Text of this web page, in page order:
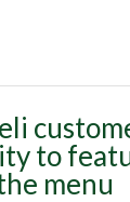
to
menu